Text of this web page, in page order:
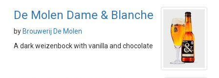
De Molen Dame & Blanche
by Brouwerij De Molen
A dark weizenbock with vanilla and chocolate